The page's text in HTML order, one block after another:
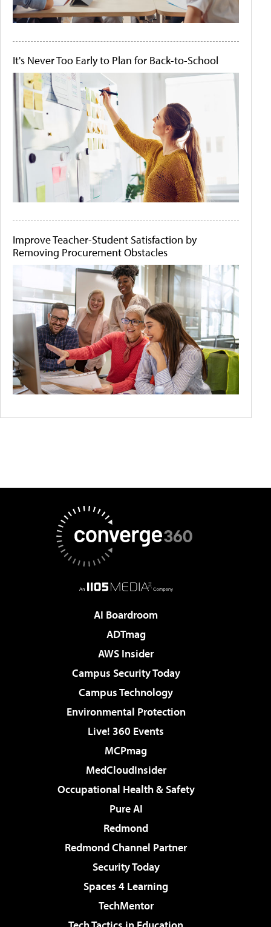
It's Never Too Early to Plan for Back-to-School
Improve Teacher-Student Satisfaction by
Removing Procurement Obstacles
AI Boardroom
ADTmag
AWS Insider
Campus Security Today
Campus Technology
Environmental Protection
Live! 360 Events
MCPmag
MedCloudInsider
Occupational Health & Safety
Pure AI
Redmond
Redmond Channel Partner
Security Today
Spaces 4 Learning
TechMentor